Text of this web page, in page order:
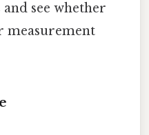
see whether
measurement